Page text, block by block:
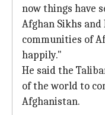
now things have
Afghan Sikhs
communities of
happily."
He said the
of the world to
Afghanistan.